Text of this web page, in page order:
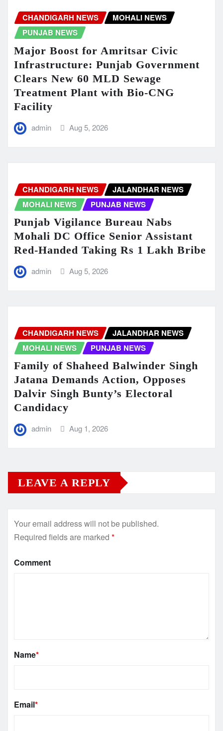
CHANDIGARH NEWS
MOHALI NEWS
PUNJAB NEWS
Major Boost for Amritsar Civic
Infrastructure: Punjab Government
Clears New 60 MLD Sewage
Treatment Plant with Bio-CNG
Facility
admin Aug 5, 2026
CHANDIGARH NEWS
JALANDHAR NEWS
MOHALI NEWS
PUNJAB NEWS
Punjab Vigilance Bureau Nabs
Mohali DC Office Senior Assistant
Red-Handed Taking Rs 1 Lakh Bribe
admin Aug 5, 2026
CHANDIGARH NEWS
JALANDHAR NEWS
MOHALI NEWS
PUNJAB NEWS
Family of Shaheed Balwinder Singh
Jatana Demands Action, Opposes
Dalvir Singh Bunty’s Electoral
Candidacy
admin Aug 1, 2026
LEAVE A REPLY
Your email address will not be published.
Required fields are marked *
Comment
Name*
Email*